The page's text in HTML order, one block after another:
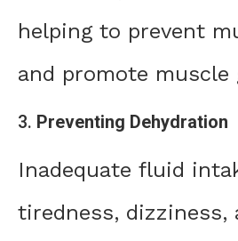
helping to prevent
and promote muscle
3. Preventing Dehydration
Inadequate fluid
tiredness, dizziness,